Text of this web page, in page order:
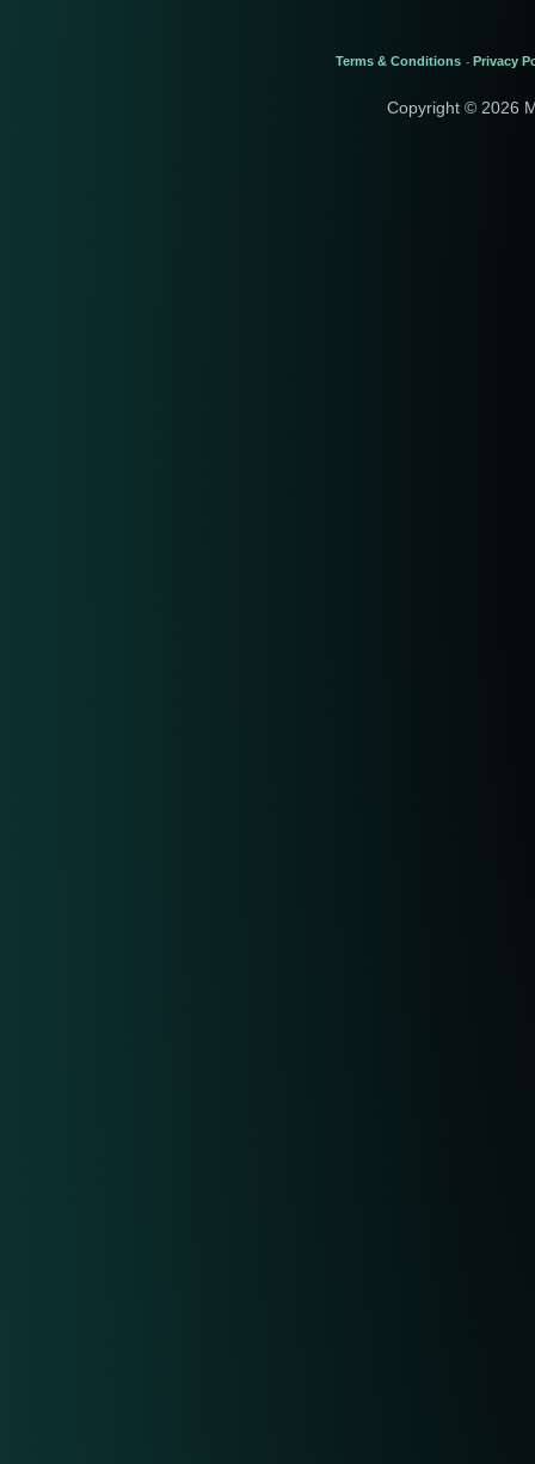
Terms & Conditions - Privacy
Copyright © 2026